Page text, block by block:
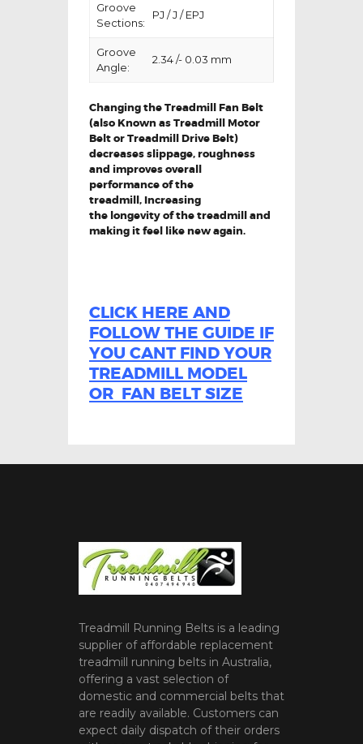
Groove
Sections:
PJ / J / EPJ
Groove
Angle:
2.34 /- 0.03 mm
Changing the Treadmill Fan Belt
(also Known as Treadmill Motor
Belt or Treadmill Drive Belt)
decreases slippage, roughness
and improves overall
performance of the
treadmill,Increasing
the longevityof the treadmill and
making it feel like new again.
CLICK HERE AND
FOLLOW THE GUIDE IF
YOU CANT FIND YOUR
TREADMILL MODEL
OR FAN BELT SIZE
Treadmill Running Belts is a leading
supplier of affordable replacement
treadmill running belts in Australia,
offering a vast selection of
domestic and commercial belts that
are readily available. Customers can
expect daily dispatch of their orders